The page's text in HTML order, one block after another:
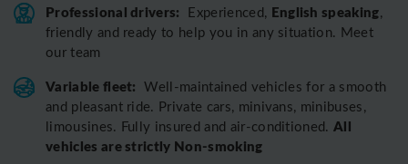
Professional drivers: Experienced, English speaking,
friendly and ready to help you in any situation. Meet
our team
Variable fleet: Well-maintained vehicles for a smooth
and pleasant ride. Private cars, minivans, minibuses,
limousines. Fully insured and air-conditioned.All
vehicles are strictly Non-smoking